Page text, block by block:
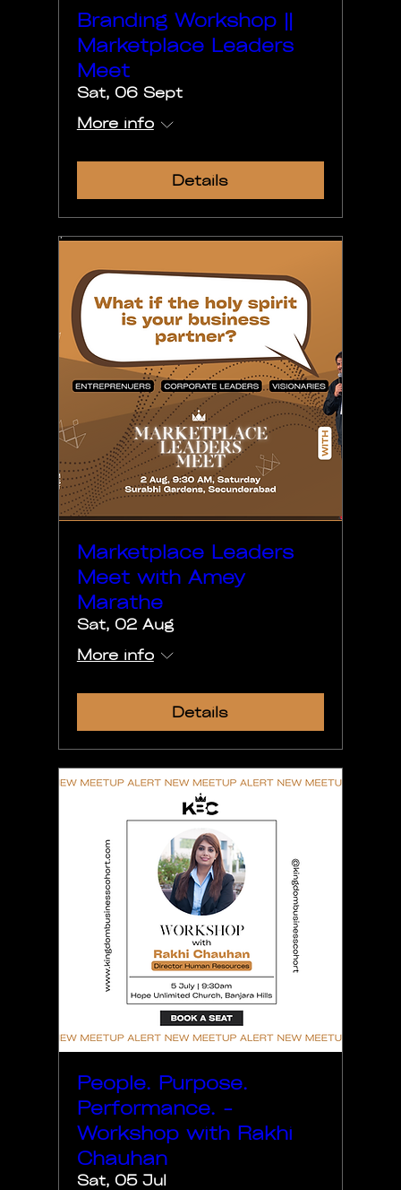
Branding Workshop ||
Marketplace Leaders
Meet
Sat, 06 Sept
More info
Details
Marketplace Leaders
Meet with Amey
Marathe
Sat, 02 Aug
More info
Details
People. Purpose.
Performance. -
Workshop with Rakhi
Chauhan
Sat, 05 Jul